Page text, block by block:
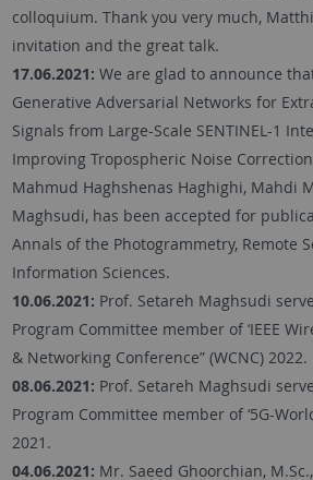
colloquium. Thank you very much,
invitation and the great talk.
17.06.2021: We are glad to announce
Generative Adversarial Networks for
Signals from Large-Scale SENTINEL-1
Improving Tropospheric Noise
Mahmud Haghshenas Haghighi, Mahdi
Maghsudi, has been accepted for
Annals of the Photogrammetry, Remote
Information Sciences.
10.06.2021: Prof. Setareh Maghsudi
Program Committee member of ‘IEEE
& Networking Conference” (WCNC) 2022.
08.06.2021: Prof. Setareh Maghsudi
Program Committee member of ‘5G-
2021.
04.06.2021: Mr. Saeed Ghoorchian,